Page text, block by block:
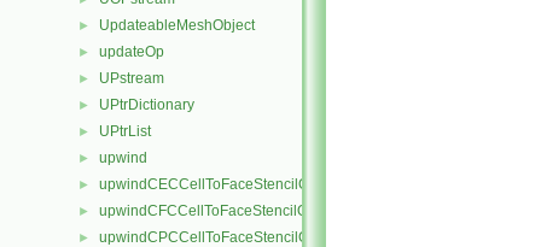
► UpdateableMeshObject
► updateOp
► UPstream
► UPtrDictionary
► UPtrList
► upwind
► upwindCECCellToFaceStencilObject
► upwindCFCCellToFaceStencilObject
► upwindCPCCellToFaceStencilObject